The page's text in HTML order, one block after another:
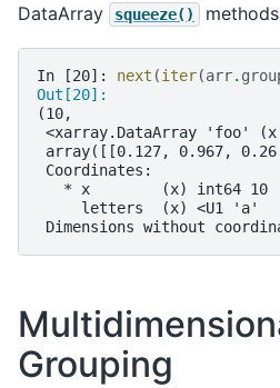
DataArray
squeeze()
In [20]: next (iter(arr.
Out[20]:
(10,
<xarray.DataArray 'foo'
array([[0.127, 0.967,
Coordinates:
   * x        (x) int64 10
     letters  (x) <U1 'a'
Dimensions without
Grouping